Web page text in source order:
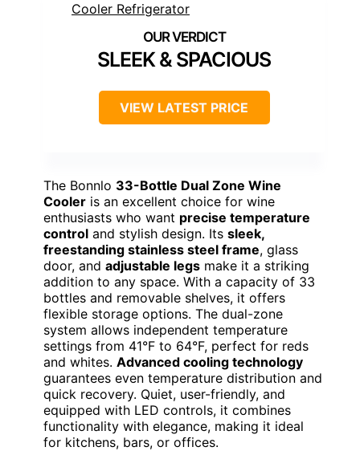
SLEEK & SPACIOUS
VIEW LATEST PRICE
The Bonnlo 33-Bottle Dual Zone Wine
Cooler is an excellent choice for wine
enthusiasts who want precise temperature
control and stylish design. Its sleek,
freestanding stainless steel frame, glass
door, and adjustable legs make it a striking
addition to any space. With a capacity of 33
bottles and removable shelves, it offers
flexible storage options. The dual-zone
system allows independent temperature
settings from 41°F to 64°F, perfect for reds
and whites. Advanced cooling technology
guarantees even temperature distribution and
quick recovery. Quiet, user-friendly, and
equipped with LED controls, it combines
functionality with elegance, making it ideal
for kitchens, bars, or offices.